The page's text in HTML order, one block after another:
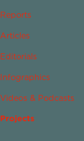
Reports
Articles
Editorials
Infographics
Videos & Podcasts
Projects